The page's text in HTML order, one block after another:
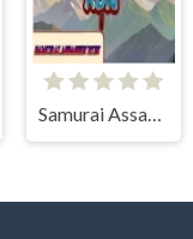
Samurai Assassin Run